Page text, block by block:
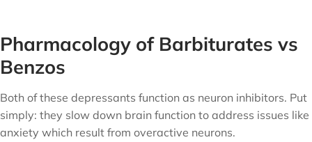
Pharmacology of Barbiturates vs
Benzos
Both of these depressants function as neuron inhibitors. Put
simply: they slow down brain function to address issues like
anxiety which result from overactive neurons.